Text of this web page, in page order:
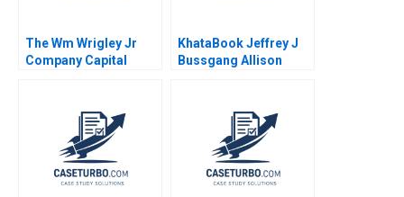
The Wm Wrigley Jr
Company Capital
Robert F Bruner Sean
KhataBook Jeffrey J
Bussgang Allison